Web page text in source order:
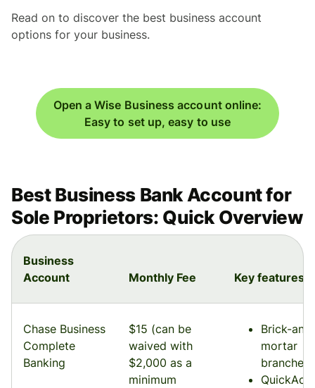
Read on to discover the best business account
options for your business.
Open a Wise Business account online:
Easy to set up, easy to use
Best Business Bank Account for
Sole Proprietors: Quick Overview
Business
Account
Monthly Fee Key features
Chase Business
Complete
Banking
$15 (can be
waived with
$2,000 as a
minimum
Brick-
mortar
branches